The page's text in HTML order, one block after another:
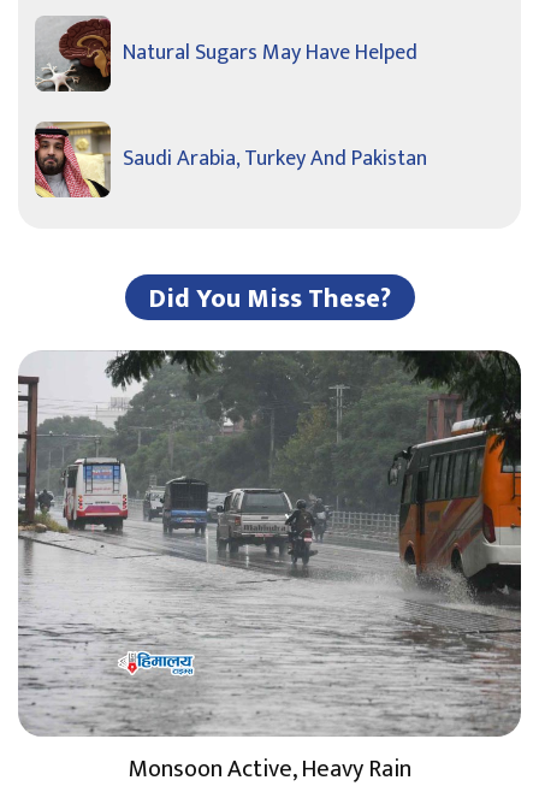
Natural Sugars May Have Helped
Saudi Arabia, Turkey And Pakistan
Did You Miss These?
Monsoon Active, Heavy Rain